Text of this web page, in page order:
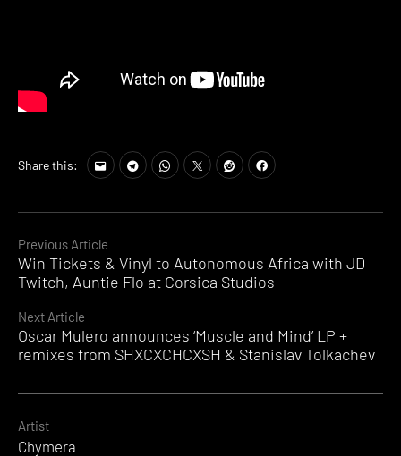
Continue
Reading
Previous Article
Win Tickets & Vinyl to Autonomous Africa with JD
Twitch, Auntie Flo at Corsica Studios
Next Article
Oscar Mulero announces ‘Muscle and Mind’ LP +
remixes from SHXCXCHCXSH & Stanislav Tolkachev
Share this:
Artist
Chymera